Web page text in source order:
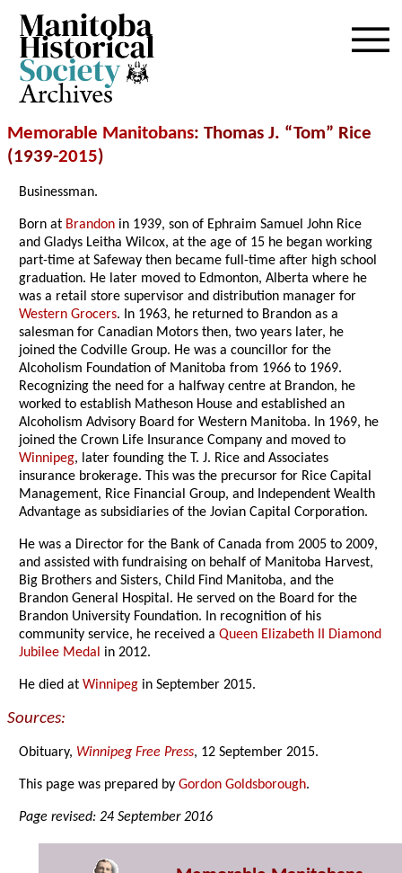
Archives
Memorable Manitobans: Thomas J. “Tom” Rice
(1939-2015)
Businessman.
Born at Brandon in 1939, son of Ephraim Samuel John Rice
and Gladys Leitha Wilcox, at the age of 15 he began working
part-time at Safeway then became full-time after high school
graduation. He later moved to Edmonton, Alberta where he
was a retail store supervisor and distribution manager for
Western Grocers. In 1963, he returned to Brandon as a
salesman for Canadian Motors then, two years later, he
joined the Codville Group. He was a councillor for the
Alcoholism Foundation of Manitoba from 1966 to 1969.
Recognizing the need for a halfway centre at Brandon, he
worked to establish Matheson House and established an
Alcoholism Advisory Board for Western Manitoba. In 1969, he
joined the Crown Life Insurance Company and moved to
Winnipeg, later founding the T. J. Rice and Associates
insurance brokerage. This was the precursor for Rice Capital
Management, Rice Financial Group, and Independent Wealth
Advantage as subsidiaries of the Jovian Capital Corporation.
He was a Director for the Bank of Canada from 2005 to 2009,
and assisted with fundraising on behalf of Manitoba Harvest,
Big Brothers and Sisters, Child Find Manitoba, and the
Brandon General Hospital. He served on the Board for the
Brandon University Foundation. In recognition of his
community service, he received aQueen Elizabeth II Diamond
Jubilee Medal in 2012.
He died atWinnipeg in September 2015.
Sources:
Obituary, Winnipeg Free Press, 12 September 2015.
This page was prepared byGordon Goldsborough.
Page revised: 24 September 2016